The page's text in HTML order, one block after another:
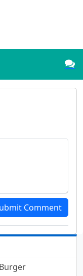
Comment